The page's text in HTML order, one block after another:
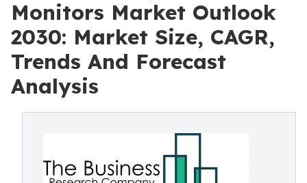
Monitors Market Outlook
2030: Market Size, CAGR,
Trends And Forecast
Analysis